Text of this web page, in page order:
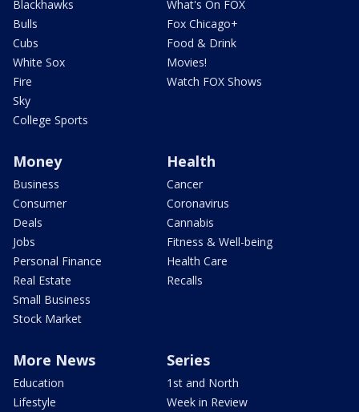
Blackhawks
Bulls
Cubs
White Sox
Fire
Sky
College Sports
What's On FOX
Fox Chicago+
Food & Drink
Movies!
Watch FOX Shows
Money
Business
Consumer
Deals
Jobs
Personal Finance
Real Estate
Small Business
Stock Market
Health
Cancer
Coronavirus
Cannabis
Fitness & Well-being
Health Care
Recalls
More News
Education
Lifestyle
Series
1st and North
Week in Review